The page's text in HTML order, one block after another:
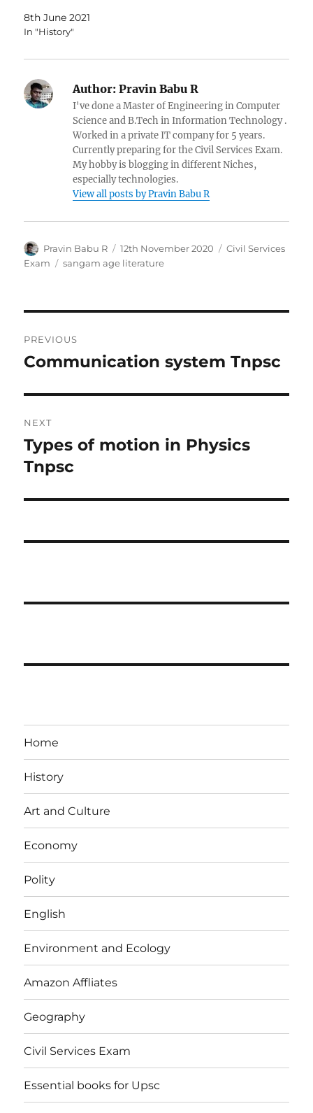
8th June 2021
In "History"
Author: Pravin Babu R
I've done a Master of Engineering in Computer
Science and B.Tech in Information Technology .
Worked in a private IT company for 5 years.
Currently preparing for the Civil Services Exam.
My hobby is blogging in different Niches,
especially technologies.
View all posts by Pravin Babu R
Author
Pravin Babu R
Posted
on
12th November 2020 Categories
Civil Services
Exam
Tags
sangam age literature
navigation
PREVIOUS
Previous
Communication system Tnpsc
NEXT
Next
post:
Types of motion in Physics
Tnpsc
Home
History
Art and Culture
Economy
Polity
English
Environment and Ecology
Amazon Affliates
Geography
Civil Services Exam
Essential books for Upsc